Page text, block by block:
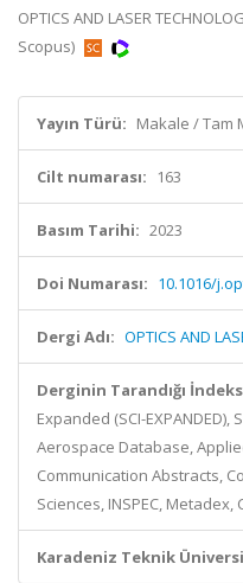
OPTICS AND LASER
Scopus)
Yayın Türü: Makale / Tam
Cilt numarası: 163
Basım Tarihi: 2023
Doi Numarası: 10.1016/
Dergi Adı: OPTICS AND
Derginin Tarandığı
Expanded (SCI-
Aerospace Database,
Communication Abstracts,
Sciences, INSPEC,
Karadeniz Teknik